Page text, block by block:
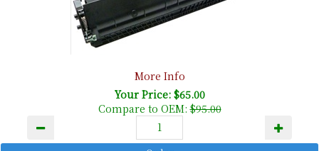
More Info
Your Price: $65.00
Compare to OEM:$95.00